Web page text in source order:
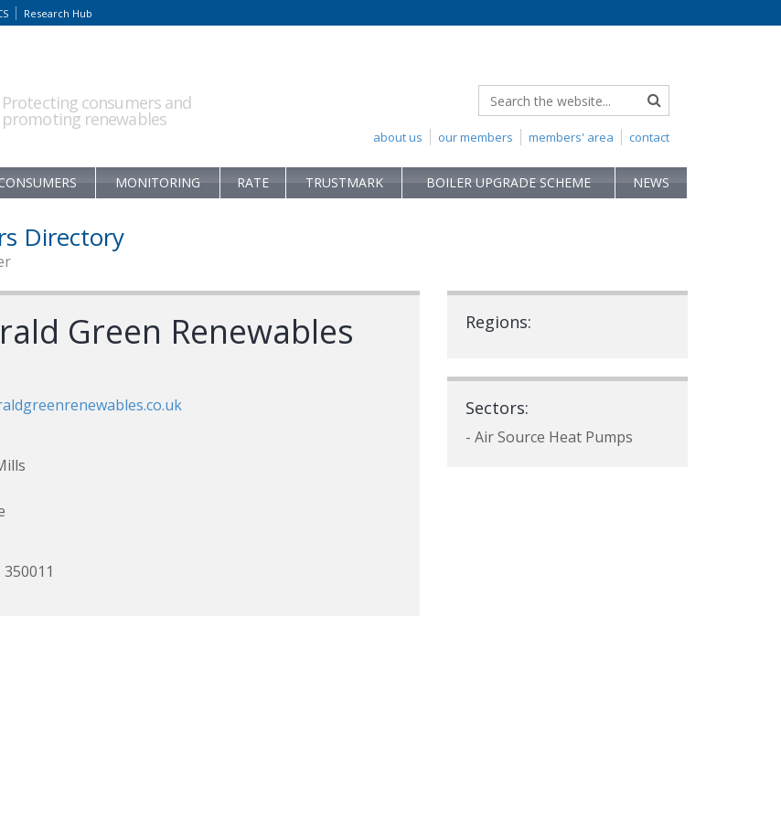
Research Hub
Protecting consumers and
promoting renewables
contact
members' area
our members
about us
MONITORING RATE TRUSTMARK BOILER UPGRADE SCHEME NEWS
Directory
Green Renewables Regions:
Sectors:
- Air Source Heat Pumps